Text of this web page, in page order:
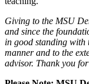
Giving to the MSU
and since the
in good standing with
manner and to the
advisor. Thank you